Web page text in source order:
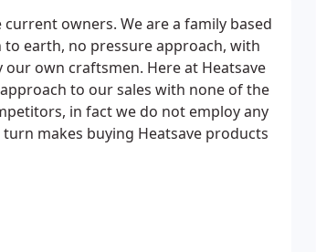
owners. We are a family based
earth, no pressure approach, with
own craftsmen. Here at Heatsave
to our sales with none of the
in fact we do not employ any
makes buying Heatsave products